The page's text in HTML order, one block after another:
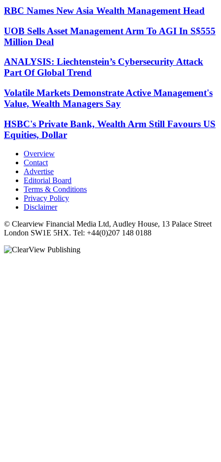
RBC Names New Asia Wealth Management Head
UOB Sells Asset Management Arm To AGI In S$555
Million Deal
ANALYSIS: Liechtenstein’s Cybersecurity Attack
Part Of Global Trend
Volatile Markets Demonstrate Active Management's
Value, Wealth Managers Say
HSBC's Private Bank, Wealth Arm Still Favours US
Equities, Dollar
Overview
Contact
Advertise
Editorial Board
Terms & Conditions
Privacy Policy
Disclaimer
© Clearview Financial Media Ltd, Audley House, 13 Palace Street
London SW1E 5HX. Tel: +44(0)207 148 0188